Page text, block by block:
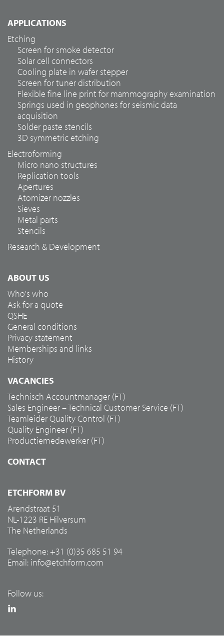
APPLICATIONS
Etching
Screen for smoke detector
Solar cell connectors
Cooling plate in wafer stepper
Screen for tuner distribution
Flexible fine line print for mammography examination
Springs used in geophones for seismic data
acquisition
Solder paste stencils
3D symmetric etching
Electroforming
Micro nano structures
Replication tools
Apertures
Atomizer nozzles
Sieves
Metal parts
Stencils
Research & Development
ABOUT US
Who's who
Ask for a quote
QSHE
General conditions
Privacy statement
Memberships and links
History
VACANCIES
Technisch Accountmanager (FT)
Sales Engineer – Technical Customer Service (FT)
Teamleider Quality Control (FT)
Quality Engineer (FT)
Productiemedewerker (FT)
CONTACT
ETCHFORM BV
Arendstraat 51
NL-1223 RE Hilversum
The Netherlands
Telephone: +31 (0)35 685 51 94
Email: info@etchform.com
Follow us: